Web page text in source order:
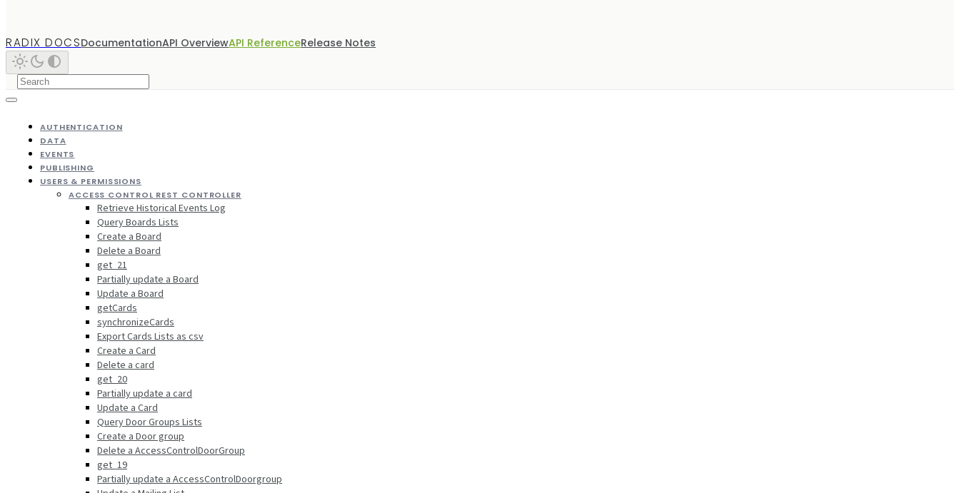
RADIX DOCSDocumentationAPI OverviewAPI ReferenceRelease Notes
AUTHENTICATION
DATA
EVENTS
PUBLISHING
USERS & PERMISSIONS
ACCESS CONTROL REST CONTROLLER
Retrieve Historical Events Log
Query Boards Lists
Create a Board
Delete a Board
get_21
Partially update a Board
Update a Board
getCards
synchronizeCards
Export Cards Lists as csv
Create a Card
Delete a card
get_20
Partially update a card
Update a Card
Query Door Groups Lists
Create a Door group
Delete a AccessControlDoorGroup
get_19
Partially update a AccessControlDoorgroup